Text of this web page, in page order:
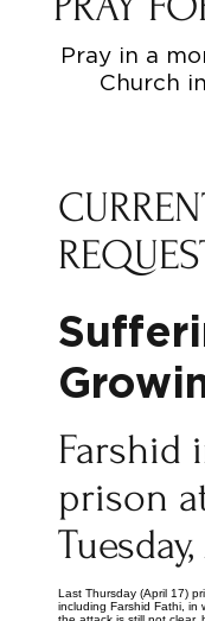
Pray in a
Church
Farshid
prison
Last Thursday (April 17)
including Farshid Fathi, in